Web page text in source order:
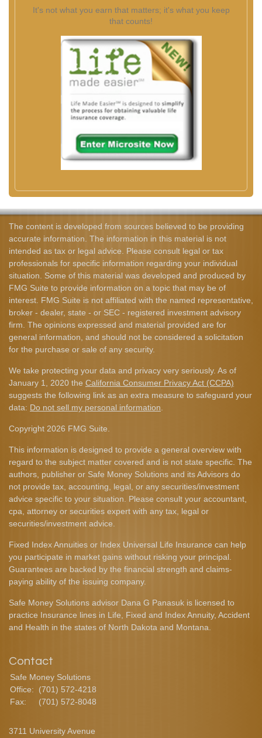
It's not what you earn that matters; it's what you keep
that counts!
The content is developed from sources believed to be providing
accurate information. The information in this material is not
intended as tax or legal advice. Please consult legal or tax
professionals for specific information regarding your individual
situation. Some of this material was developed and produced by
FMG Suite to provide information on a topic that may be of
interest. FMG Suite is not affiliated with the named representative,
broker - dealer, state - or SEC - registered investment advisory
firm. The opinions expressed and material provided are for
general information, and should not be considered a solicitation
for the purchase or sale of any security.
We take protecting your data and privacy very seriously. As of
January 1, 2020 the California Consumer Privacy Act (CCPA)
suggests the following link as an extra measure to safeguard your
data: Do not sell my personal information
Copyright 2026 FMG Suite.
This information is designed to provide a general overview with
regard to the subject matter covered and is not state specific. The
authors, publisher or Safe Money Solutions and its Advisors do
not provide tax, accounting, legal, or any securities/investment
advice specific to your situation. Please consult your accountant,
cpa, attorney or securities expert with any tax, legal or
securities/investment advice.
Fixed Index Annuities or Index Universal Life Insurance can help
you participate in market gains without risking your principal.
Guarantees are backed by the financial strength and claims-
paying ability of the issuing company.
Safe Money Solutions advisor Dana G Panasuk is licensed to
practice Insurance lines in Life, Fixed and Index Annuity, Accident
and Health in the states of North Dakota and Montana.
Contact
Safe Money Solutions
Office:
(701) 572-4218
Fax:
(701) 572-8048
3711 University Avenue